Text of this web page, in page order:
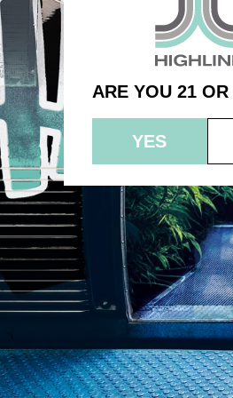
ARE YOU 21
YES
1.0g – Blue Dream
© 2023 HEPWORTH AG, INC.
RETURN